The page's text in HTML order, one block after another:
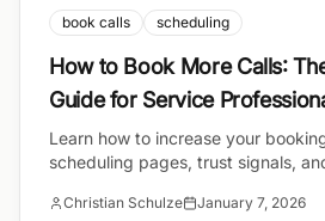
book calls scheduling
How to Book More Calls:
Guide for Service
Learn how to increase your
scheduling pages, trust signals,
freelancers.
Christian Schulze January 7, 2026